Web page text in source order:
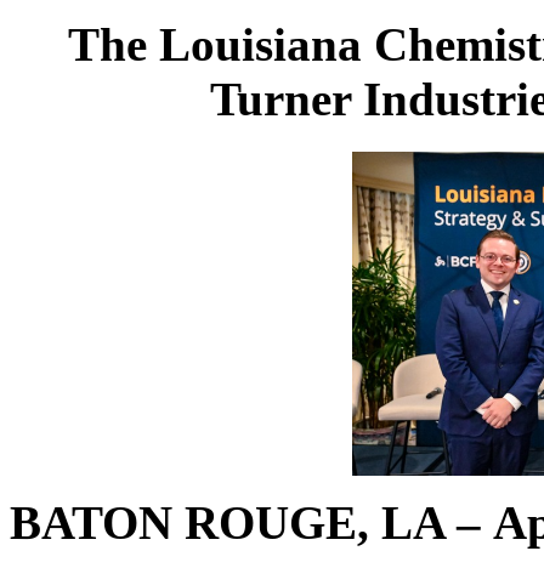
The Louisiana
Turner
BATON ROUGE, LA –